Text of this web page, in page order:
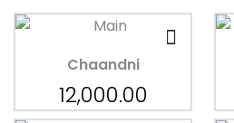
Chaandni
12,000.00